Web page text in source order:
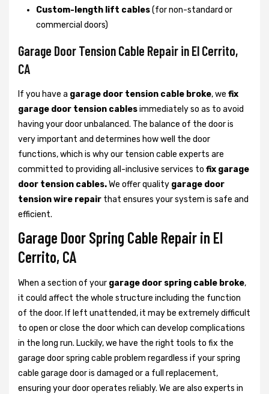
Custom-length lift cables(for non-standard or
commercial doors)
Garage Door Tension Cable Repair in El Cerrito,
CA
If you have a garage door tension cable broke, we fix
garage door tension cablesimmediately so as to avoid
having your door unbalanced. The balance of the door is
very important and determines how well the door
functions, which is why our tension cable experts are
committed to providing all-inclusive services to fix garage
door tension cables.We offer quality garage door
tension wire repair that ensures your system is safe and
efficient.
Garage Door Spring Cable Repair in El
Cerrito, CA
When a section of your garage door spring cable broke,
it could affect the whole structure including the function
of the door. If left unattended, it may be extremely difficult
to open or close the door which can develop complications
in the long run. Luckily, we have the right tools to fix the
garage door spring cable problem regardless if your spring
cable garage door is damaged or a full replacement,
ensuring your door operates reliably. We are also experts in